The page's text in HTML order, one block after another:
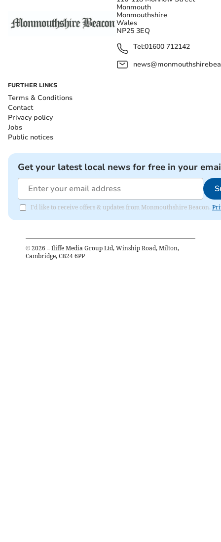
Monmouth
Monmouthshire
Wales
NP25 3EQ
Tel:01600 712142
FURTHER LINKS
Terms & Conditions
Contact
Privacy policy
Jobs
Public notices
Get your latest local news for free in your
I'd like to receive offers & updates from Monmouthshire Beacon.
© 2026 – Iliffe Media Group Ltd, Winship Road, Milton,
Cambridge, CB24 6PP